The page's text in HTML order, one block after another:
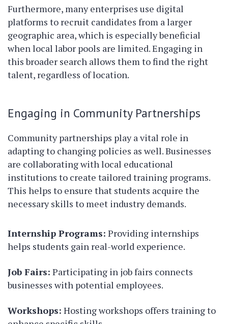
Furthermore, many enterprises use digital
platforms to recruit candidates from a larger
geographic area, which is especially beneficial
when local labor pools are limited. Engaging in
this broader search allows them to find the right
talent, regardless of location.
Engaging in Community Partnerships
Community partnerships play a vital role in
adapting to changing policies as well. Businesses
are collaborating with local educational
institutions to create tailored training programs.
This helps to ensure that students acquire the
necessary skills to meet industry demands.
Internship Programs: Providing internships
helps students gain real-world experience.
Job Fairs: Participating in job fairs connects
businesses with potential employees.
Workshops: Hosting workshops offers training to